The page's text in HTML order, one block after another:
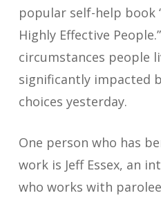
popular self-help book
Highly Effective
circumstances people
significantly impacted
choices yesterday.
One person who has
work is Jeff Essex, an
who works with